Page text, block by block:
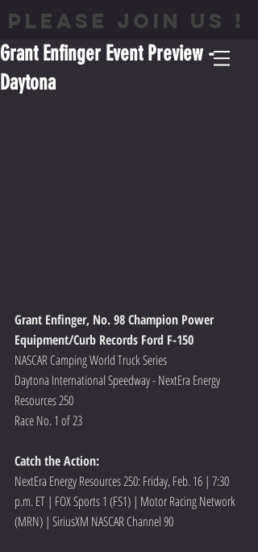
PLEASE JOIN US !
Grant Enfinger Event Preview -
Daytona
Grant Enfinger, No. 98 Champion Power
Equipment/Curb Records Ford F-150
NASCAR Camping World Truck Series
Daytona International Speedway - NextEra Energy
Resources 250
Race No. 1 of 23
Catch the Action:
NextEra Energy Resources 250: Friday, Feb. 16 | 7:30
p.m. ET | FOX Sports 1 (FS1) | Motor Racing Network
(MRN) | SiriusXM NASCAR Channel 90